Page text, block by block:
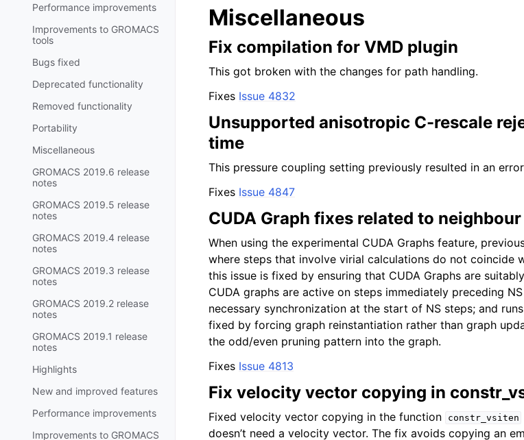
Performance improvements
Improvements to GROMACS
tools
Bugs fixed
Deprecated functionality
Removed functionality
Portability
Miscellaneous
GROMACS 2019.6 release
notes
GROMACS 2019.5 release
notes
GROMACS 2019.4 release
notes
GROMACS 2019.3 release
notes
GROMACS 2019.2 release
notes
GROMACS 2019.1 release
notes
Highlights
New and improved features
Performance improvements
Improvements to GROMACS
Miscellaneous
Fix compilation for VMD plugin
This got broken with the changes for path handling.
Fixes Issue 4832
Unsupported anisotropic C-rescale
time
This pressure coupling setting previously resulted in an
Fixes Issue 4847
CUDA Graph fixes related to
When using the experimental CUDA Graphs feature,
where steps that involve virial calculations do not coincide
this issue is fixed by ensuring that CUDA Graphs are
CUDA graphs are active on steps immediately preceding
necessary synchronization at the start of NS steps; and
fixed by forcing graph reinstantiation rather than graph
the odd/even pruning pattern into the graph.
Fixes Issue 4813
Fix velocity vector copying in
Fixed velocity vector copying in the function constr_vsiten
doesn’t need a velocity vector. The fix avoids copying an